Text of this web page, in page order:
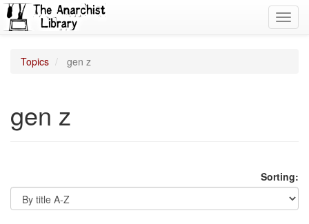
Topics gen z
gen z
Sorting: